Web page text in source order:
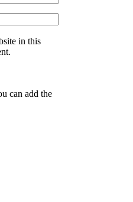
in this
can add the